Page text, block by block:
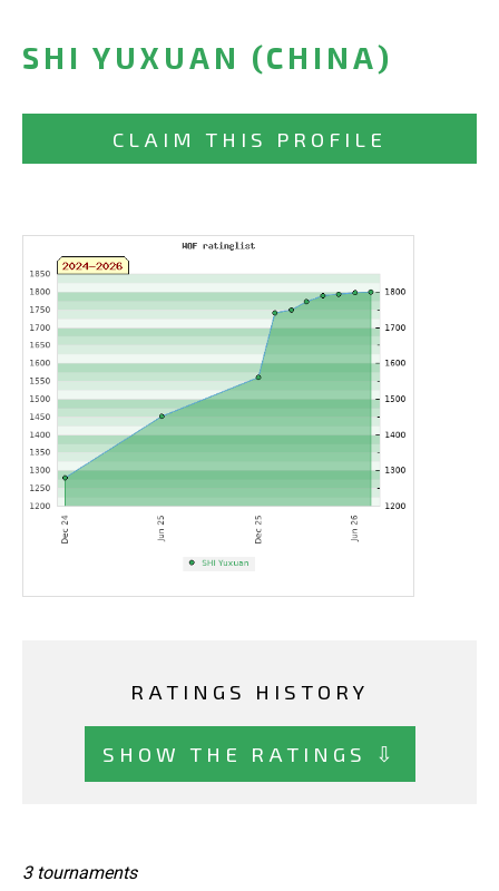
SHI YUXUAN (CHINA)
CLAIM THIS PROFILE
RATINGS HISTORY
SHOW THE RATINGS ⇩
3 tournaments